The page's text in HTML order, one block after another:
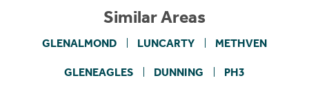
Similar Areas
GLENALMOND LUNCARTY METHVEN
GLENEAGLES DUNNING PH3